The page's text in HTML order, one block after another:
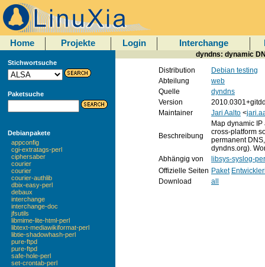
Home Projekte Login Interchange
Stichwortsuche
Paketsuche
Debianpakete
appconfig
cgi-extratags-perl
ciphersaber
courier
courier
courier-authlib
dbix-easy-perl
debaux
interchange
interchange-doc
jfsutils
libmime-lite-html-perl
libtext-mediawikiformat-perl
libtie-shadowhash-perl
pure-ftpd
pure-ftpd
safe-hole-perl
set-crontab-perl
dyndns: dynamic
Distribution
Debian testing
Abteilung
web
Quelle
dyndns
Version
Maintainer
Jari Aalto <
Beschreibung
Map dynamic
cross-platform
permanent
dyndns.org).
Abhängig von
libsys-syslog-
Offizielle Seiten Paket
Download
all